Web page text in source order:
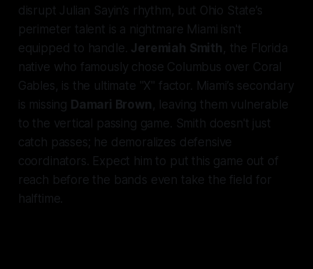
disrupt Julian Sayin’s rhythm, but Ohio State’s
perimeter talent is a nightmare Miami isn't
equipped to handle. Jeremiah Smith , the Florida
native who famously chose Columbus over Coral
Gables, is the ultimate "X" factor. Miami’s secondary
is missing Damari Brown , leaving them vulnerable
to the vertical passing game. Smith doesn't just
catch passes; he demoralizes defensive
coordinators. Expect him to put this game out of
reach before the bands even take the field for
halftime.